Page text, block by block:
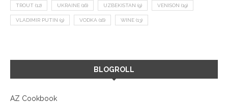
TROUT (12) UKRAINE (16) UZBEKISTAN (9) VENISON (19)
VLADIMIR PUTIN (9) VODKA (16) WINE (13)
BLOGROLL
AZ Cookbook